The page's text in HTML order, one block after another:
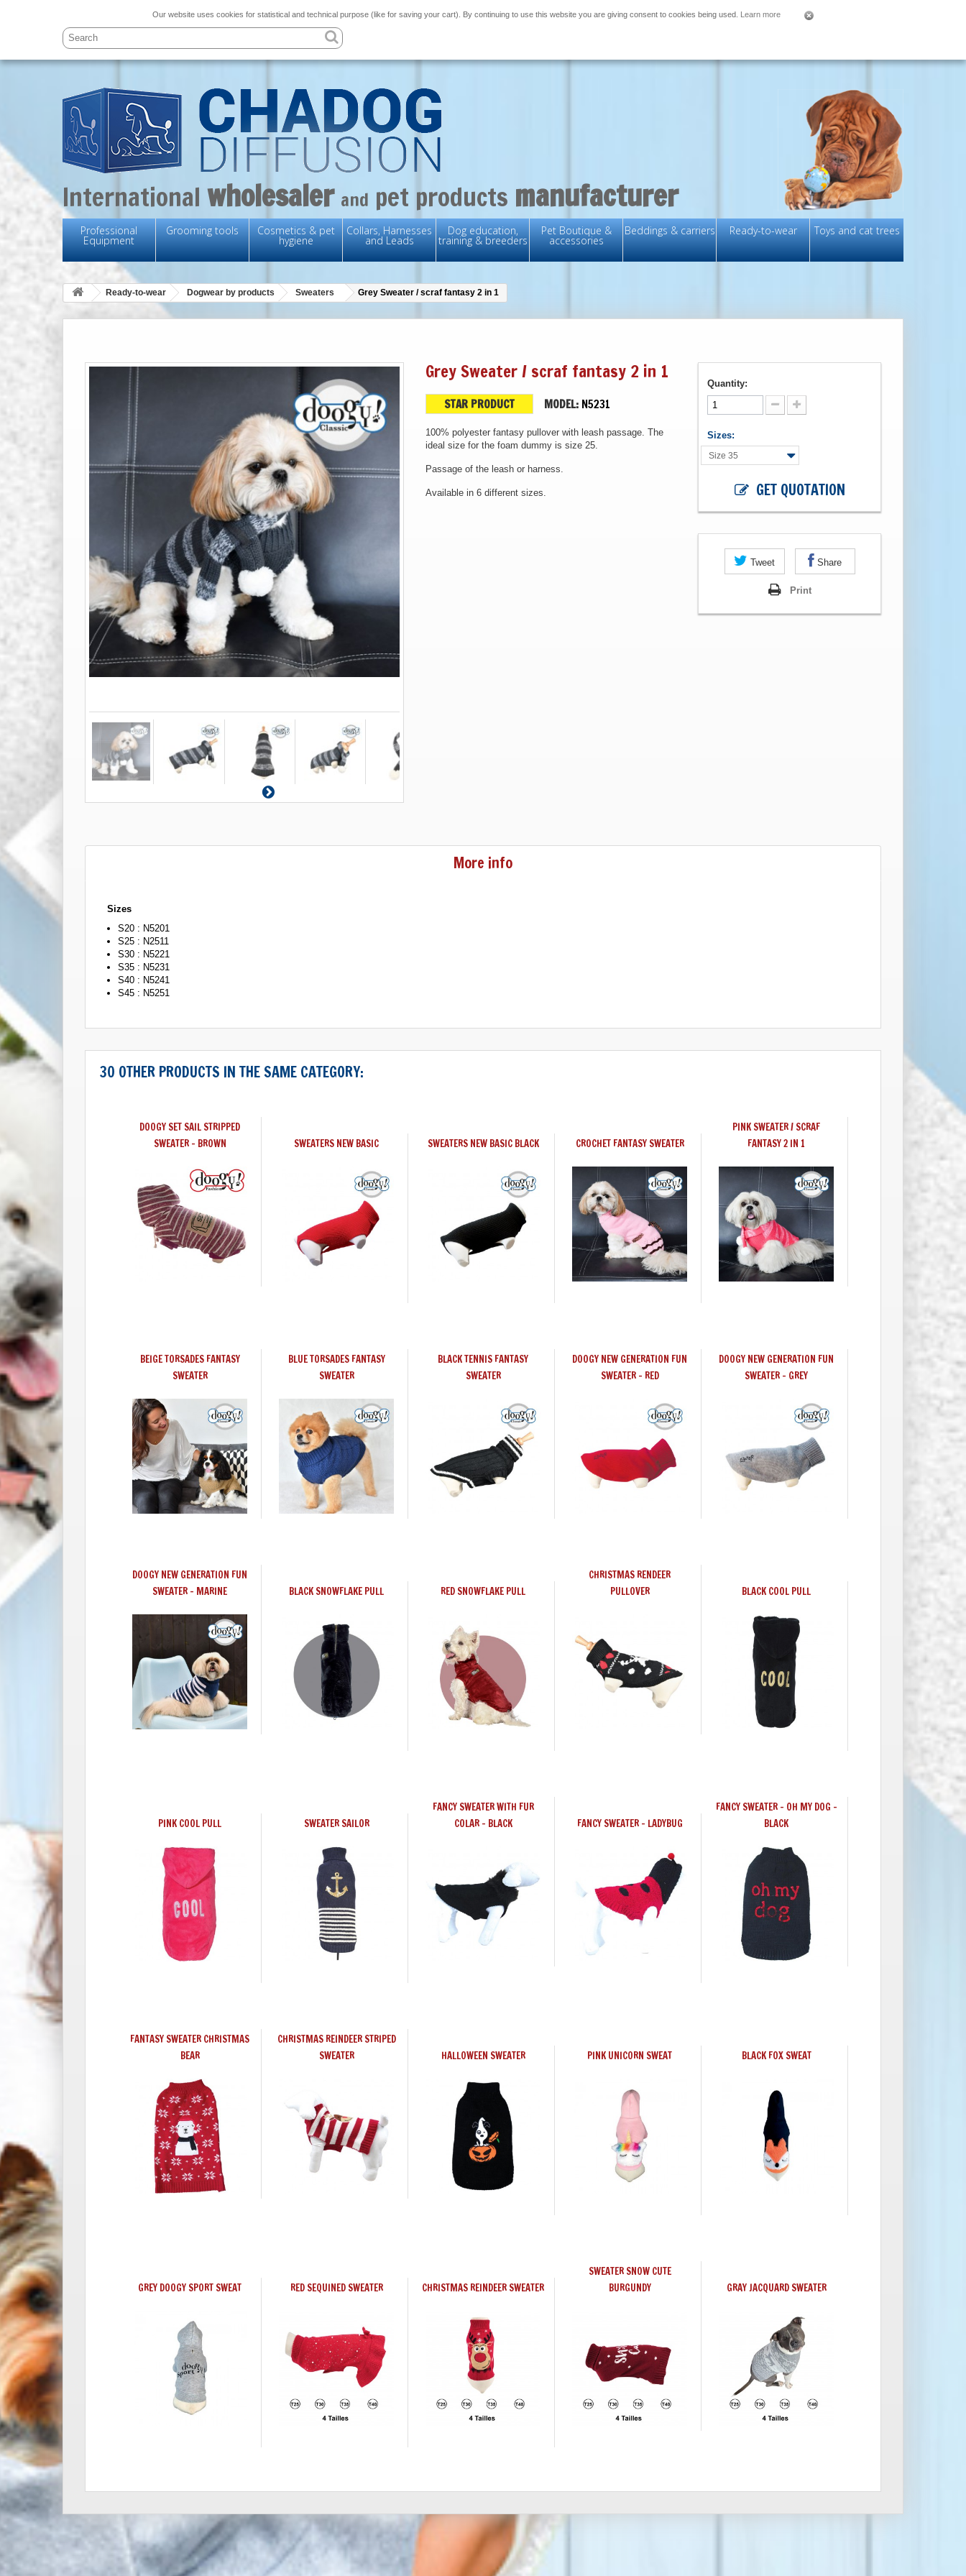
Our website uses cookies for statistical and technical purpose (like for saving your cart). By continuing to use this website you are giving consent to cookies being used. Learn more
International wholesaler and pet products manufacturer
Professional
Equipment
Grooming tools Cosmetics & pet
hygiene
Collars, Harnesses
and Leads
Dog education,
training & breeders
Pet Boutique &
accessories
Beddings & carriers Ready-to-wear Toys and cat trees
Ready-to-wear Dogwear by products Sweaters Grey Sweater / scraf fantasy 2 in 1
Grey Sweater / scraf fantasy 2 in 1
STAR PRODUCT MODEL: N5231
100% polyester fantasy pullover with leash passage. The
ideal size for the foam dummy is size 25.
Passage of the leash or harness.
Available in 6 different sizes.
Quantity:
Sizes:
Size 35
GET QUOTATION
Tweet Share
Print
More info
Sizes
S20 : N5201
S25 : N2511
S30 : N5221
S35 : N5231
S40 : N5241
S45 : N5251
30 OTHER PRODUCTS IN THE SAME CATEGORY:
DOOGY SET SAIL STRIPPED
SWEATER - BROWN
SWEATERS NEW BASIC SWEATERS NEW BASIC BLACK CROCHET FANTASY SWEATER
PINK SWEATER / SCRAF
FANTASY 2 IN 1
BEIGE TORSADES FANTASY
SWEATER
BLUE TORSADES FANTASY
SWEATER
BLACK TENNIS FANTASY
SWEATER
DOOGY NEW GENERATION FUN
SWEATER - RED
DOOGY NEW GENERATION FUN
SWEATER - GREY
DOOGY NEW GENERATION FUN
SWEATER - MARINE
BLACK SNOWFLAKE PULL RED SNOWFLAKE PULL
CHRISTMAS RENDEER
PULLOVER
BLACK COOL PULL
PINK COOL PULL SWEATER SAILOR
FANCY SWEATER WITH FUR
COLAR - BLACK
FANCY SWEATER - LADYBUG
FANCY SWEATER – OH MY DOG –
BLACK
FANTASY SWEATER CHRISTMAS
BEAR
CHRISTMAS REINDEER STRIPED
SWEATER
HALLOWEEN SWEATER PINK UNICORN SWEAT BLACK FOX SWEAT
GREY DOOGY SPORT SWEAT RED SEQUINED SWEATER CHRISTMAS REINDEER SWEATER
SWEATER SNOW CUTE
BURGUNDY
GRAY JACQUARD SWEATER